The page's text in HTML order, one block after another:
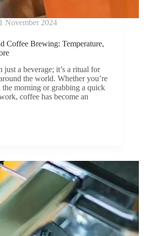
November 2024
Coffee Brewing: Temperature,
just a beverage; it’s a ritual for
the world. Whether you’re
morning or grabbing a quick
coffee has become an